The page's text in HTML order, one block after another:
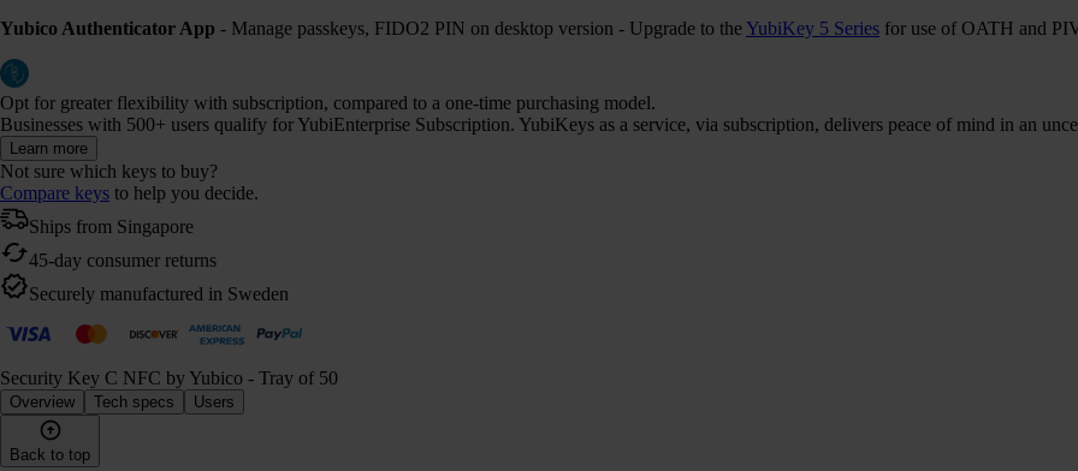
Yubico Authenticator App - Manage passkeys, FIDO2 PIN on desktop version - Upgrade to theYubiKey 5 Series for use of OATH and
Opt for greater flexibility with subscription, compared to a one-time purchasing model.
Businesses with 500+ users qualify for YubiEnterprise Subscription. YubiKeys as a service, via subscription, delivers peace of mind in an
Learn more
Not sure which keys to buy?
Compare keys to help you decide.
Ships from Singapore
45-day consumer returns
Securely manufactured in Sweden
Security Key C NFC by Yubico - Tray of 50
Overview Tech specs Users
Back to top